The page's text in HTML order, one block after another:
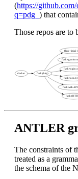
(https://
q=pdg_ ) that
Those repos are to
ANTLER
The constraints of
treated as a
the schema of the